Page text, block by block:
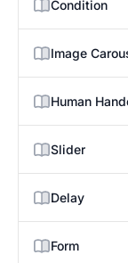
Condition
Image
Human
Slider
Delay
Form